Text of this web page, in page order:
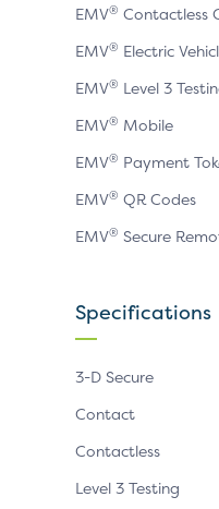
EMV® Contactless
EMV® Electric
EMV® Level 3
EMV® Mobile
EMV® Payment
EMV® QR Codes
EMV® Secure
Specifications
3-D Secure
Contact
Contactless
Level 3 Testing